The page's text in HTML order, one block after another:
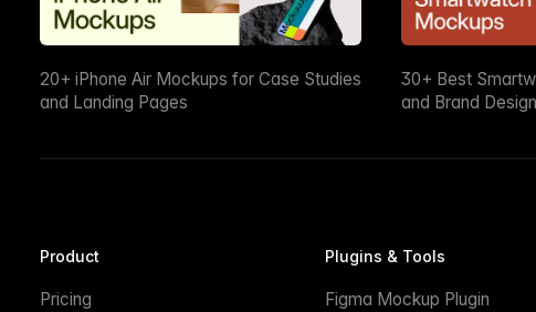
20+ iPhone Air Mockups for Case Studies
and Landing Pages
30+ Best
and Brand
Product
Pricing
Plugins & Tools
Figma Mockup Plugin